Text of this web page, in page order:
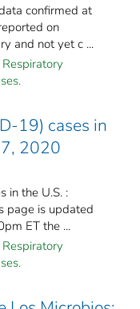
confirmed at
on
and not yet c ...
19) cases in
2020
in the U.S. :
page is updated
ET the ...